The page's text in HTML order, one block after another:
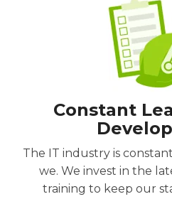
Constant
The IT industry is
we. We invest in the
training to keep our